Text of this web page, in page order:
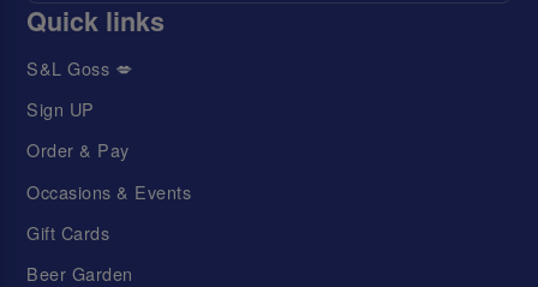
Quick links
S&L Goss 💋
Sign UP
Order & Pay
Occasions & Events
Gift Cards
Beer Garden